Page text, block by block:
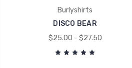
Burlyshirts
DISCO BEAR
$25.00 - $27.50